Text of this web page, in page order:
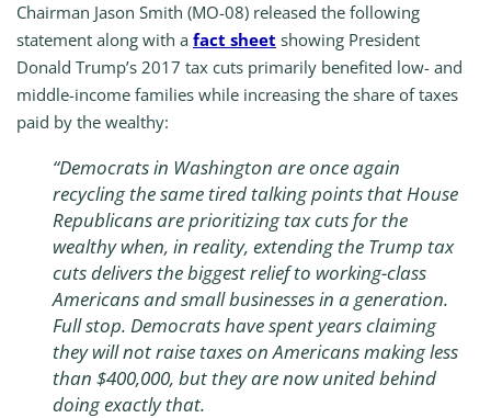
Chairman Jason Smith (MO-08) released the following
statement along with a fact sheet showing President
Donald Trump’s 2017 tax cuts primarily benefited low- and
middle-income families while increasing the share of taxes
paid by the wealthy:
“Democrats in Washington are once again
recycling the same tired talking points that House
Republicans are prioritizing tax cuts for the
wealthy when, in reality, extending the Trump tax
cuts delivers the biggest relief to working-class
Americans and small businesses in a generation.
Full stop. Democrats have spent years claiming
they will not raise taxes on Americans making less
than $400,000, but they are now united behind
doing exactly that.